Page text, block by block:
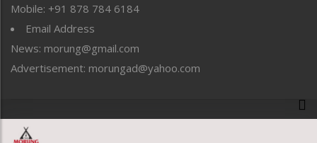
Sports
Straight from the Heart
Tracking your Health
Uncategorized
Mobile: +91 878 784 6184
Email Address
News: morung@gmail.com
Advertisement: morungad@yahoo.com